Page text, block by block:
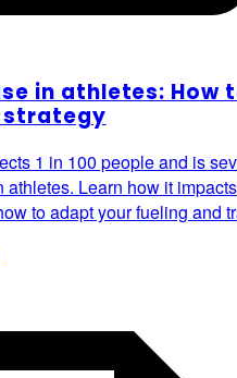
in athletes: How
strategy
1 in 100 people and is
athletes. Learn how it impacts
to adapt your fueling and